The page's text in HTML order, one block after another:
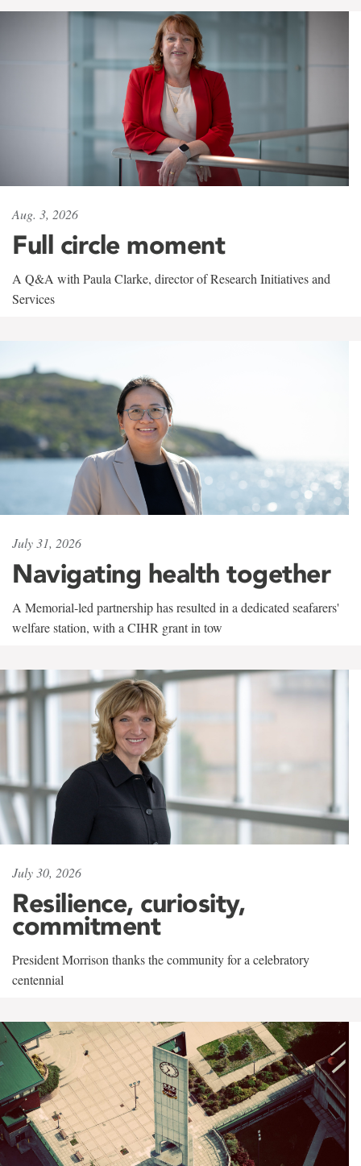
Aug. 3, 2026
Full circle moment
A Q&A with Paula Clarke, director of Research Initiatives and
Services
July 31, 2026
Navigating health together
A Memorial-led partnership has resulted in a dedicated seafarers'
welfare station, with a CIHR grant in tow
July 30, 2026
Resilience, curiosity,
commitment
President Morrison thanks the community for a celebratory
centennial